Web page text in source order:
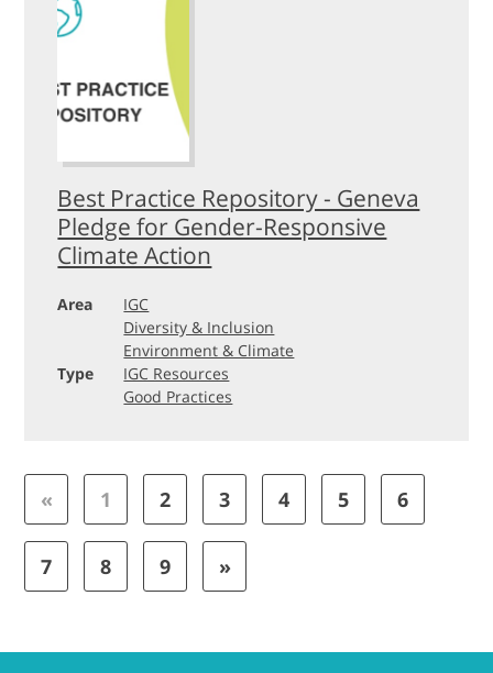
Best Practice Repository - Geneva
Pledge for Gender-Responsive
Climate Action
Area
IGC
Diversity & Inclusion
Environment & Climate
Type
IGC Resources
Good Practices
« 1 2 3 4 5 6
7 8 9 »